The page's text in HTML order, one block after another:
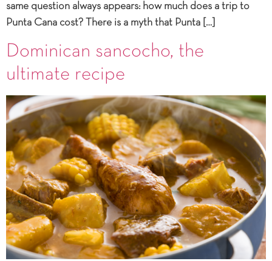
same question always appears: how much does a trip to
Punta Cana cost? There is a myth that Punta […]
Dominican sancocho, the
ultimate recipe